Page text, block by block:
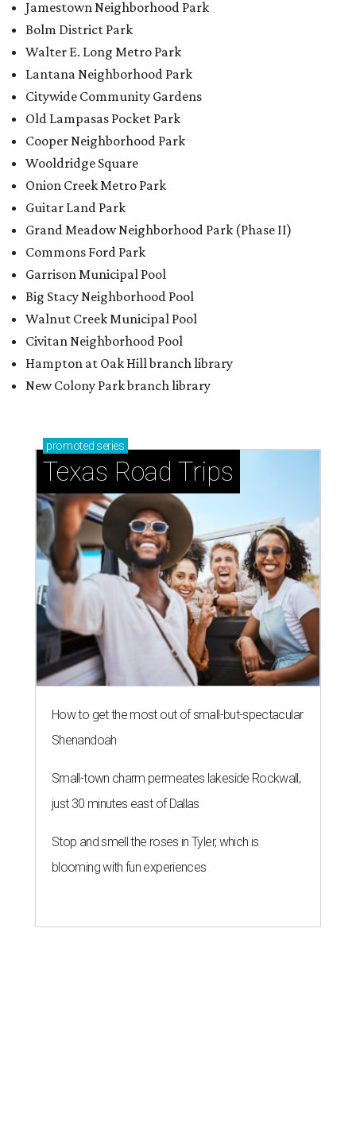
Grand Meadow Neighborhood Park (Phase II)
Commons Ford Park
Garrison Municipal Pool
Big Stacy Neighborhood Pool
Walnut Creek Municipal Pool
Civitan Neighborhood Pool
Hampton at Oak Hill branch library
New Colony Park branch library
promotedseries
Texas Road Trips
How to get the most out of small-but-spectacular
Shenandoah
Small-town charm permeates lakeside Rockwall,
just 30 minutes east of Dallas
Stop and smell the roses in Tyler, which is
blooming with fun experiences